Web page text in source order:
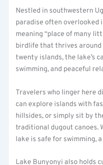
Nestled in southwestern
paradise often overlooked
meaning “place of many
birdlife that thrives
twenty islands, the lake’s
swimming, and peaceful
Travelers who linger here
can explore islands with
hillsides, or simply sit by
traditional dugout canoes.
lake is safe for swimming,
Lake Bunyonyi also holds